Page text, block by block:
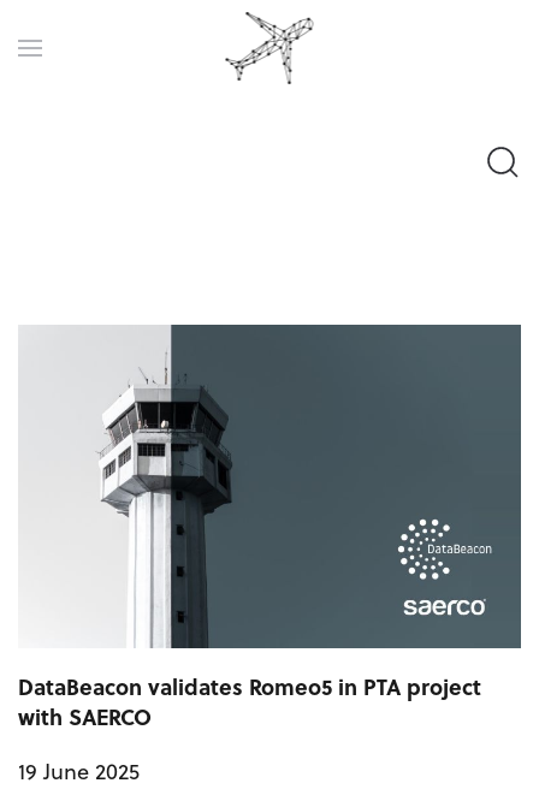
DataBeacon validates Romeo5 in PTA project
with SAERCO
19 June 2025